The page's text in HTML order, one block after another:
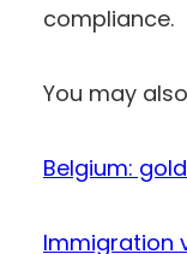
compliance.
You may
Belgium:
Immigration